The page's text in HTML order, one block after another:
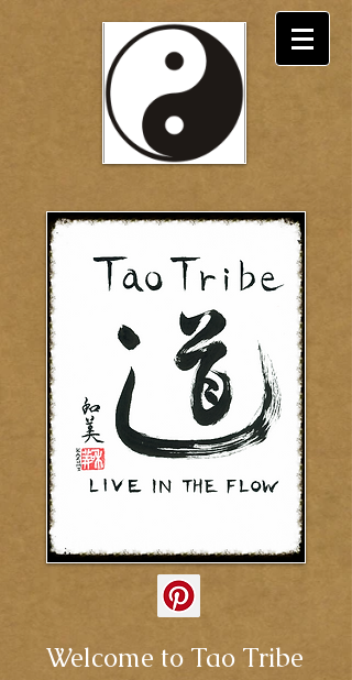
Welcome to Tao Tribe